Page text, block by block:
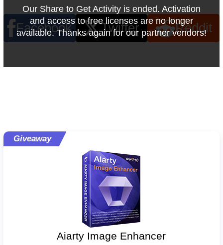
Facebook Twitter Reddit
Our Share to Get Activity is ended. Activation
and access to free licenses are no longer
available. Thanks again for our partner vendors!
Giveaway
Aiarty Image Enhancer